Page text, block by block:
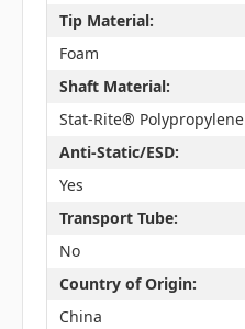
Tip Material:
Foam
Shaft Material:
Stat-Rite® Polypropylene
Anti-Static/ESD:
Yes
Transport Tube:
No
Country of Origin:
China